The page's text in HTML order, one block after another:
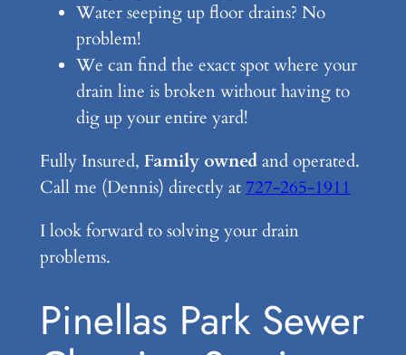
Water seeping up floor drains? No
problem!
We can find the exact spot where your
drain line is broken without having to
dig up your entire yard!
Fully Insured, Family ownedand operated.
Call me (Dennis) directly at 727-265-1911
I look forward to solving your drain
problems.
Pinellas Park Sewer